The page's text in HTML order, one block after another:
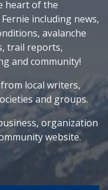
heart of the
including news,
avalanche
trail reports,
and community!
local writers,
and groups.
organization
website.